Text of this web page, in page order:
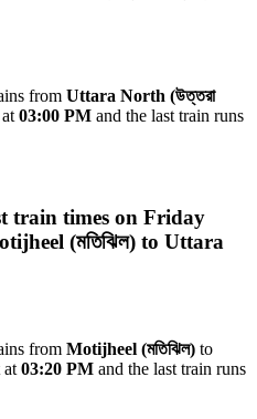
from Uttara North (উত্তরা
03:00 PM and the last train runs
train times on Friday
(মতিঝিল) to Uttara
from Motijheel (মতিঝিল) to
at 03:20 PM and the last train runs